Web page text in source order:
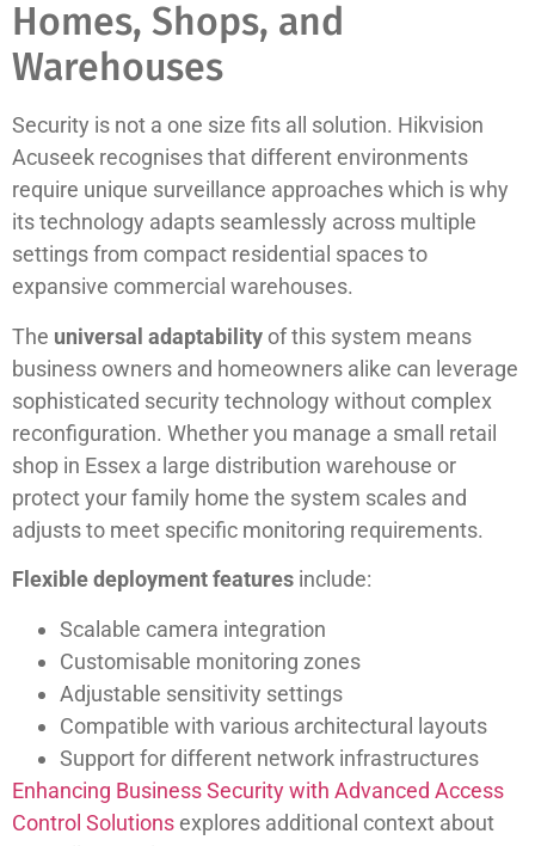
Homes, Shops, and
Warehouses
Security is not a one size fits all solution. Hikvision
Acuseek recognises that different environments
require unique surveillance approaches which is why
its technology adapts seamlessly across multiple
settings from compact residential spaces to
expansive commercial warehouses.
The universal adaptability of this system means
business owners and homeowners alike can leverage
sophisticated security technology without complex
reconfiguration. Whether you manage a small retail
shop in Essex a large distribution warehouse or
protect your family home the system scales and
adjusts to meet specific monitoring requirements.
Flexible deployment features include:
Scalable camera integration
Customisable monitoring zones
Adjustable sensitivity settings
Compatible with various architectural layouts
Support for different network infrastructures
Enhancing Business Security with Advanced Access
Control Solutionsexplores additional context about